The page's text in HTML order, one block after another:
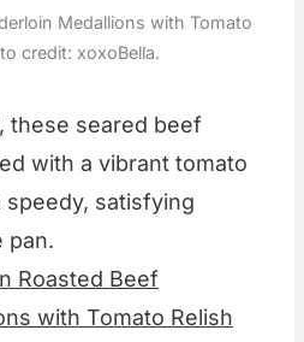
Medallions with Tomato
credit: xoxoBella.
these seared beef
with a vibrant tomato
satisfying
pan.
Roasted Beef
with Tomato Relish